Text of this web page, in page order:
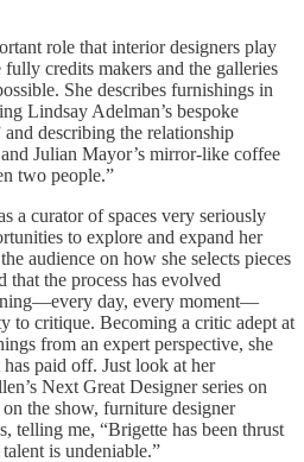
role that interior designers play
fully credits makers and the galleries
She describes furnishings in
Lindsay Adelman’s bespoke
describing the relationship
Julian Mayor’s mirror-like coffee
two people.”
a curator of spaces very seriously
to explore and expand her
audience on how she selects pieces
that the process has evolved
day, every moment—
to critique. Becoming a critic adept at
from an expert perspective, she
paid off. Just look at her
Next Great Designer series on
the show, furniture designer
telling me, “Brigette has been thrust
is undeniable.”